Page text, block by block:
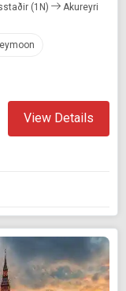
(1N)
Akureyri
View Details